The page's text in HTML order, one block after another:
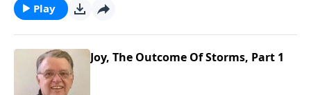
Play
Joy, The Outcome Of Storms, Part 1